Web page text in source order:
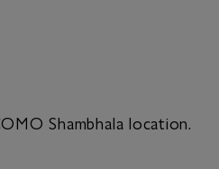
Shambhala location.